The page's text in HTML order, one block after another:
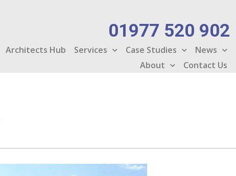
01977 520 902
Architects Hub Services Case Studies
News
About
Contact Us